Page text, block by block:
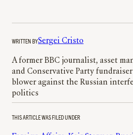
WRITTEN BYSergei Cristo
A former BBC journalist, asset
and Conservative Party
blower against the Russian
politics
THIS ARTICLE WAS FILED UNDER